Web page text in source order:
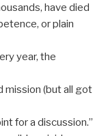
have died
or plain
year, the
mission (but all got
for a discussion.”